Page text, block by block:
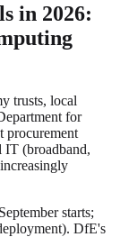
in 2026:
trusts, local
for
procurement
IT (broadband,
starts;
DfE's